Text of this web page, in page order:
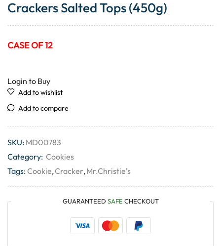
Crackers Salted Tops (450g)
CASE OF 12
Login to Buy
Add to wishlist
Add to compare
SKU: MD00783
Category: Cookies
Tags:Cookie,Cracker,Mr.Christie's
GUARANTEED SAFE CHECKOUT